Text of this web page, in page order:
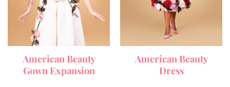
American Beauty
Gown Expansion
American Beauty
Dress